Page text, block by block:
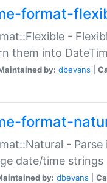
format-
-
them into
by: dbevans
format-
- Parse
date/time strings
by: dbevans